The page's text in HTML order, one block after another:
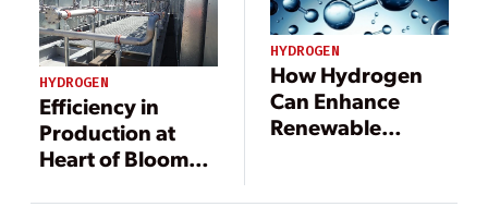
HYDROGEN
Efficiency in
Production at
Heart of Bloom
HYDROGEN
How Hydrogen
Can Enhance
Renewable